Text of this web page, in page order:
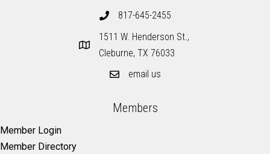
817-645-2455
1511 W. Henderson St.,
Cleburne, TX 76033
email us
Members
Member Login
Member Directory